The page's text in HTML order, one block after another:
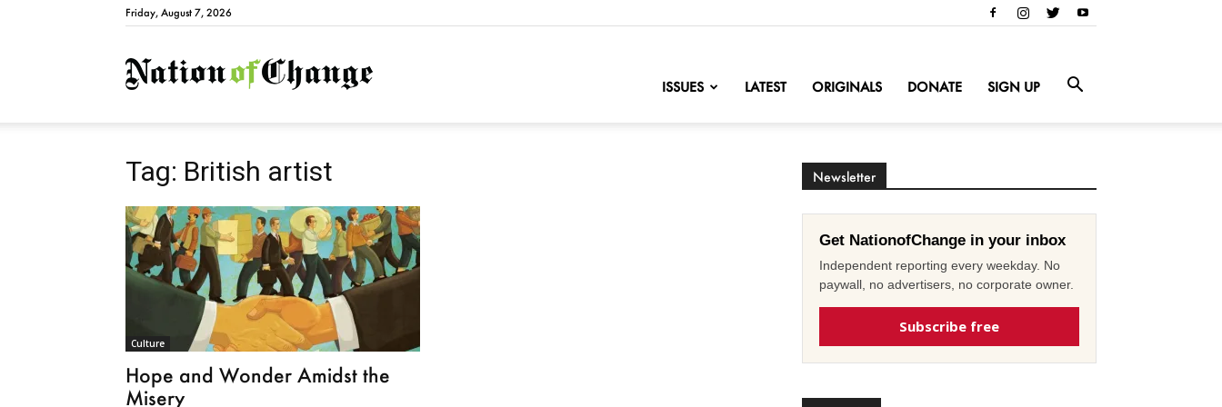
Friday, August 7, 2026
NationofChange
ISSUES LATEST ORIGINALS DONATE SIGN UP
Tag: British artist
Culture
Hope and Wonder Amidst the
Misery
Newsletter
Get NationofChange in your inbox
Independent reporting every weekday. No
paywall, no advertisers, no corporate owner.
Subscribe free